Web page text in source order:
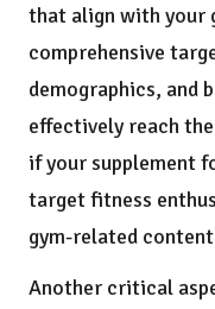
that align with your
comprehensive
demographics, and
effectively reach
if your supplement
target fitness
gym-related
Another critical